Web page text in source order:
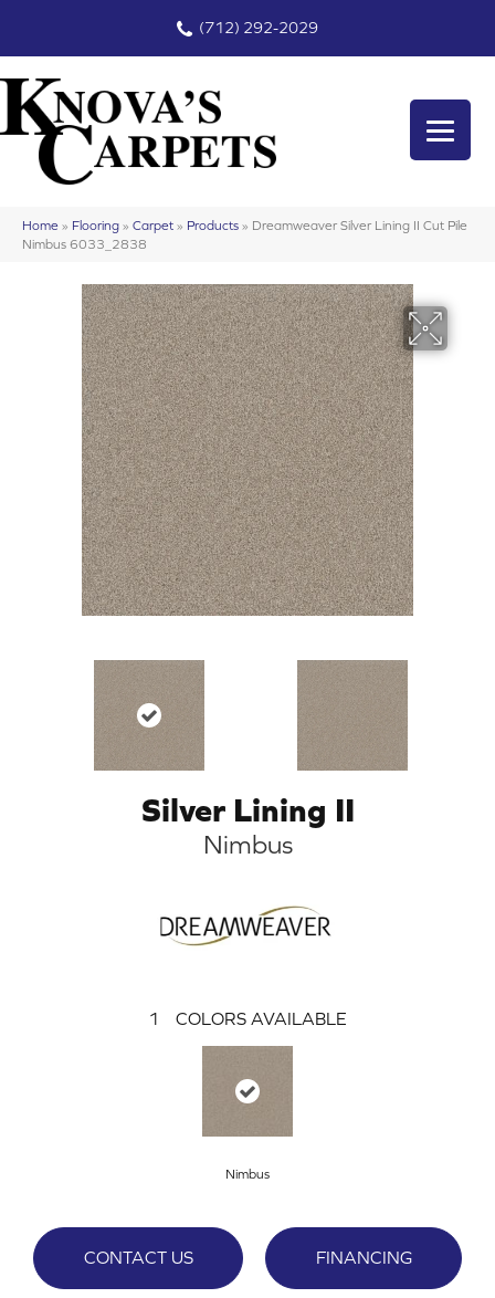
(712) 292-2029
Home » Flooring » Carpet » Products » Dreamweaver Silver Lining II Cut Pile
Nimbus 6033_2838
Silver Lining II
Nimbus
1 COLORS AVAILABLE
Nimbus
CONTACT US FINANCING